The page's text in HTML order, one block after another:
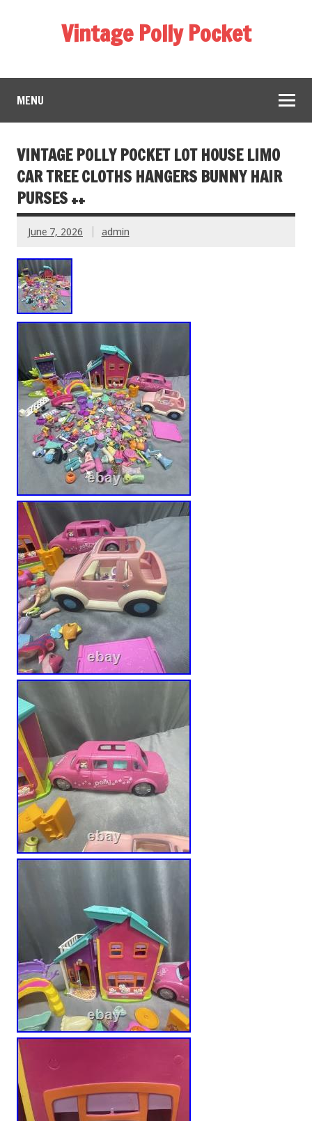
Vintage Polly Pocket
MENU
VINTAGE POLLY POCKET LOT HOUSE LIMO
CAR TREE CLOTHS HANGERS BUNNY HAIR
PURSES ++
June 7, 2026 admin